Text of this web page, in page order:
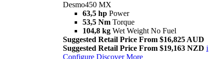
Desmo450 MX
63,5 hp Power
53,5 Nm Torque
104,8 kg Wet Weight No Fuel
Suggested Retail Price From $16,825 AUD
Suggested Retail Price From $19,163 NZD i
Configure Discover More